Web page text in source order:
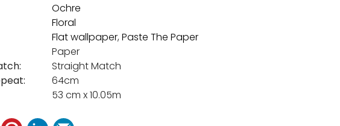
Ochre
Floral
Flat wallpaper, Paste The Paper
Paper
Straight Match
64cm
53 cm x 10.05m